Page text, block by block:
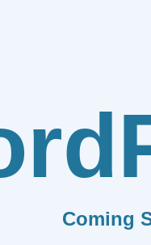
Coming